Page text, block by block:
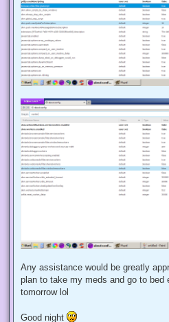
Any assistance would be greatly
plan to take my meds and go to bed
tomorrow lol
Good night